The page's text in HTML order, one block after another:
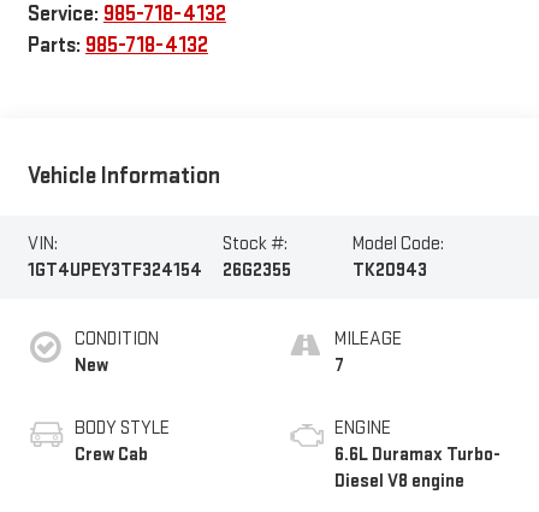
Service: 985-718-4132
Parts: 985-718-4132
Vehicle Information
VIN:
1GT4UPEY3TF324154
Stock #:
26G2355
Model Code:
TK20943
CONDITION
New
BODY STYLE
Crew Cab
MILEAGE
7
ENGINE
6.6L Duramax Turbo-
Diesel V8 engine